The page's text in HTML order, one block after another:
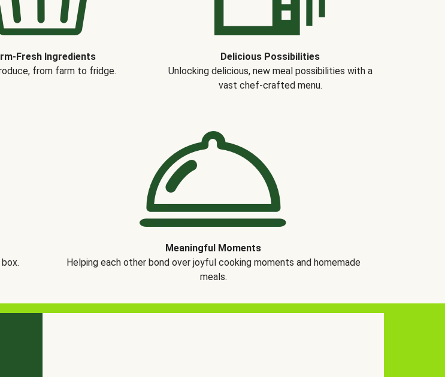
Fresh Ingredients
from farm to fridge.
Delicious Possibilities
Unlocking delicious, new meal possibilities with a
vast chef-crafted menu.
Meaningful Moments
Helping each other bond over joyful cooking moments and homemade
meals.